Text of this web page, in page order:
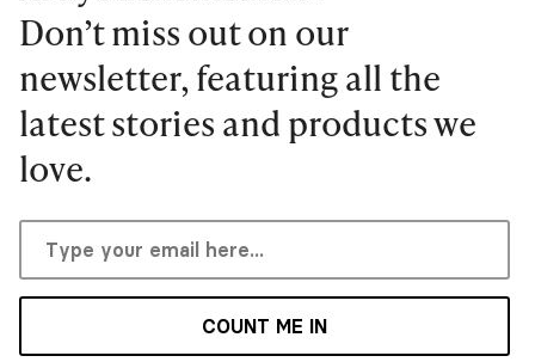
Don’t miss out on our
newsletter, featuring all the
latest stories and products we
love.
COUNT ME IN